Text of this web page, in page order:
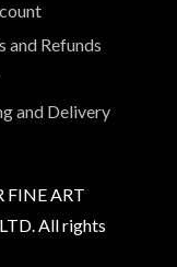
and Refunds
and Delivery
FINE ART
All rights